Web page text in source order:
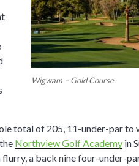
Wigwam – Gold Course
total of 205, 11-under-par to
Northview Golf Academy in
a back nine four-under-